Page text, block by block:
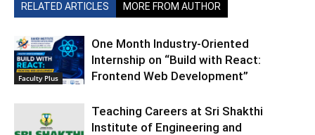
RELATED ARTICLES MORE FROM AUTHOR
Faculty Plus
One Month Industry-Oriented
Internship on “Build with React:
Frontend Web Development”
Teaching Careers at Sri Shakthi
Institute of Engineering and